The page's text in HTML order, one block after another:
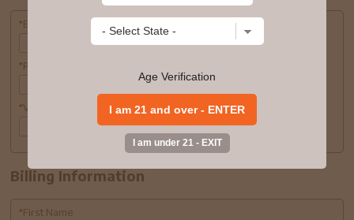
*Email Address
*Password
*Verify Password
Billing Information
*First Name
Age Verification